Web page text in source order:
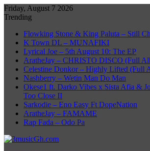
Friday, August 7 2026
Trending
Flowking Stone & King Paluta – Still
K Town DL – MUNAFIKI
Lyrical Joe – 5th August 10: The EP
AratheJay – CHRISTO DISCO (Full
Celestine Donkor – Highly Lifted (Full
Nashberry – Wetin Man Do Man
Okese1 ft. Darko Vibes x Sista Afia &
Too Close II
Sarkodie – Eno Easy Ft DopeNation
AratheJay – FAMAME
Rap Fada – Odo Pa